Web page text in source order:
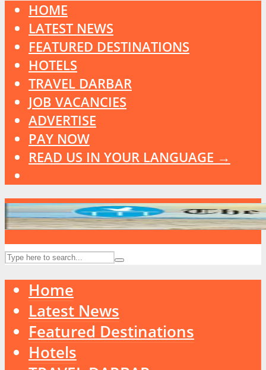
HOME
LATEST NEWS
FEATURED DESTINATIONS
HOTELS
TRAVEL DARBAR
JOB VACANCIES
ADVERTISE
PAY NOW
READ US IN YOUR LANGUAGE →
Home
Latest News
Featured Destinations
Hotels